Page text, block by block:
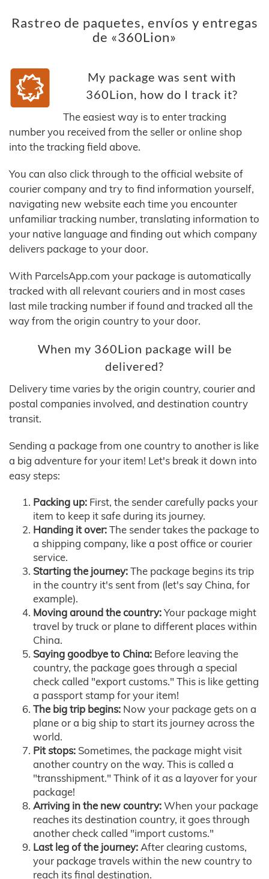
Rastreo de paquetes, envíos y entregas
de «360Lion»
My package was sent with
360Lion, how do I track it?
The easiest way is to enter tracking
number you received from the seller or online shop
into the tracking field above.
You can also click through to the official website of
courier company and try to find information yourself,
navigating new website each time you encounter
unfamiliar tracking number, translating information to
your native language and finding out which company
delivers package to your door.
With ParcelsApp.com your package is automatically
tracked with all relevant couriers and in most cases
last mile tracking number if found and tracked all the
way from the origin country to your door.
When my 360Lion package will be
delivered?
Delivery time varies by the origin country, courier and
postal companies involved, and destination country
transit.
Sending a package from one country to another is like
a big adventure for your item! Let's break it down into
easy steps:
Packing up: First, the sender carefully packs your
item to keep it safe during its journey.
Handing it over:The sender takes the package to
a shipping company, like a post office or courier
service.
Starting the journey:The package begins its trip
in the country it's sent from (let's say China, for
example).
Moving around the country:Your package might
travel by truck or plane to different places within
China.
Saying goodbye to China: Before leaving the
country, the package goes through a special
check called "export customs." This is like getting
a passport stamp for your item!
The big trip begins: Now your package gets on a
plane or a big ship to start its journey across the
world.
Pit stops: Sometimes, the package might visit
another country on the way. This is called a
"transshipment." Think of it as a layover for your
package!
Arriving in the new country:When your package
reaches its destination country, it goes through
another check called "import customs."
Last leg of the journey:After clearing customs,
your package travels within the new country to
reach its final destination.